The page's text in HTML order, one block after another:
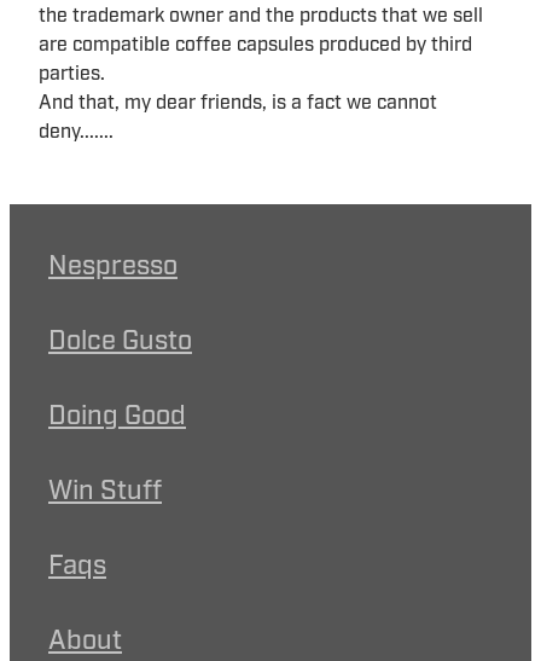
the trademark owner and the products that we sell
are compatible coffee capsules produced by third
parties.
And that, my dear friends, is a fact we cannot
deny.......
Nespresso
Dolce Gusto
Doing Good
Win Stuff
Faqs
About